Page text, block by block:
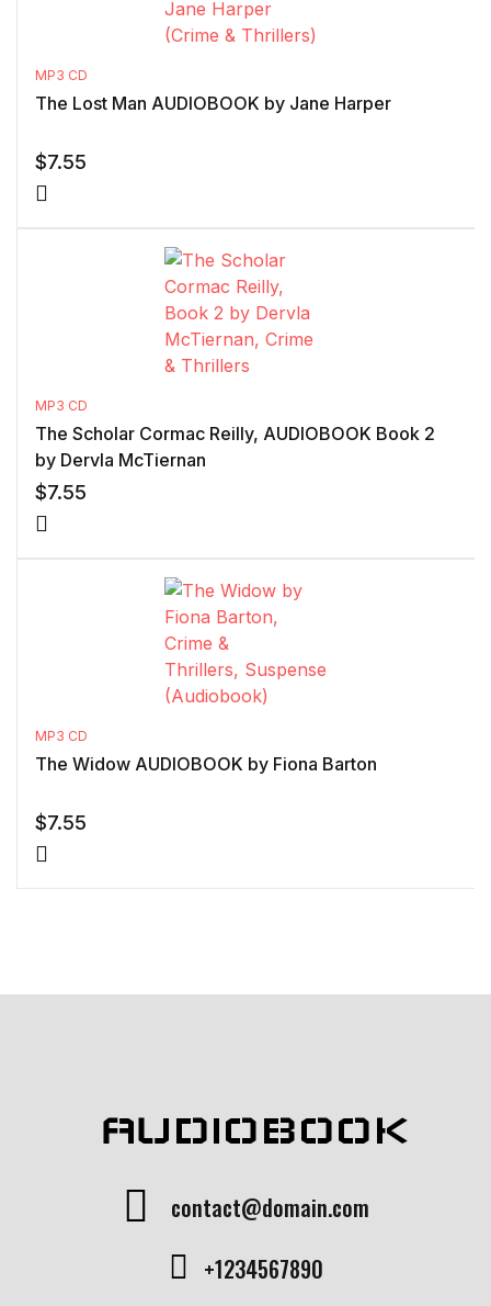
MP3 CD
The Lost Man AUDIOBOOK by Jane Harper
$7.55
MP3 CD
The Scholar Cormac Reilly, AUDIOBOOK Book 2
by Dervla McTiernan
$7.55
MP3 CD
The Widow AUDIOBOOK by Fiona Barton
$7.55
AUDIOBOOK
contact@domain.com
+1234567890